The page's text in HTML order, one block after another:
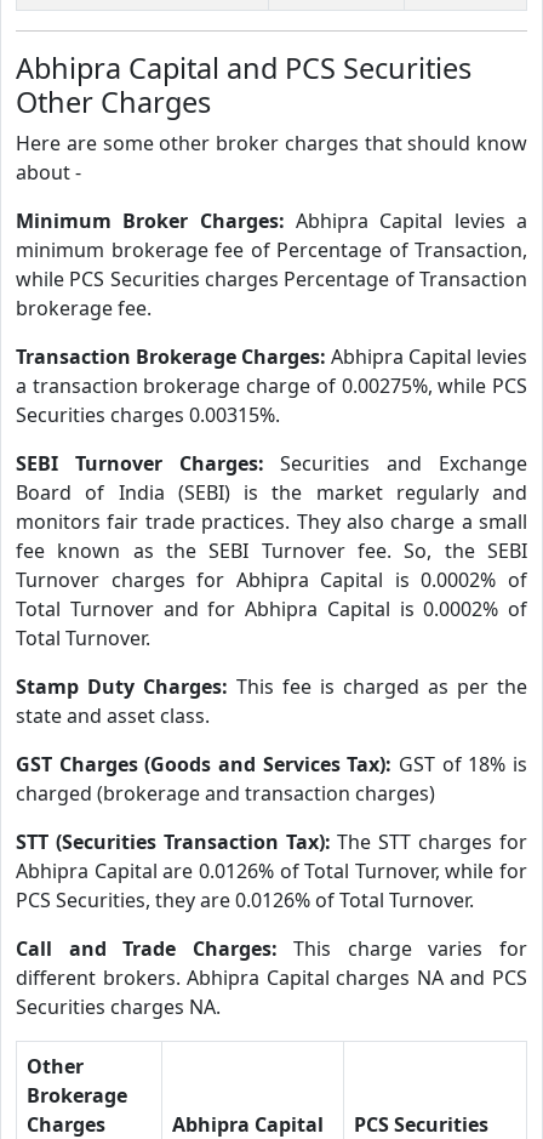
Abhipra Capital and PCS Securities
Other Charges
Here are some other broker charges that should know
about -
Minimum Broker Charges: Abhipra Capital levies a
minimum brokerage fee of Percentage of Transaction,
while PCS Securities charges Percentage of Transaction
brokerage fee.
Transaction Brokerage Charges: Abhipra Capital levies
a transaction brokerage charge of 0.00275%, while PCS
Securities charges 0.00315%.
SEBI Turnover Charges:Securities and Exchange
Board of India (SEBI) is the market regularly and
monitors fair trade practices. They also charge a small
fee known as the SEBI Turnover fee. So, the SEBI
Turnover charges for Abhipra Capital is 0.0002% of
Total Turnover and for Abhipra Capital is 0.0002% of
Total Turnover.
Stamp Duty Charges: This fee is charged as per the
state and asset class.
GST Charges (Goods and Services Tax): GST of 18% is
charged (brokerage and transaction charges)
STT (Securities Transaction Tax):The STT charges for
Abhipra Capital are 0.0126% of Total Turnover, while for
PCS Securities, they are 0.0126% of Total Turnover.
Call and Trade Charges:This charge varies for
different brokers. Abhipra Capital charges NA and PCS
Securities charges NA.
Other
Brokerage
Charges
Abhipra Capital
PCS Securities